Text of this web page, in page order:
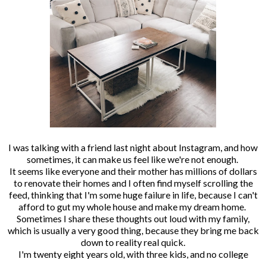
I was talking with a friend last night about Instagram, and how
sometimes, it can make us feel like we're not enough.
It seems like everyone and their mother has millions of dollars
to renovate their homes and I often find myself scrolling the
feed, thinking that I'm some huge failure in life, because I can't
afford to gut my whole house and make my dream home.
Sometimes I share these thoughts out loud with my family,
which is usually a very good thing, because they bring me back
down to reality real quick.
I'm twenty eight years old, with three kids, and no college